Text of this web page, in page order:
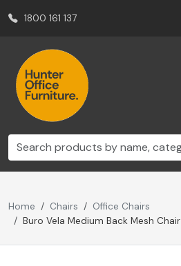
1800 161 137
Home Chairs
Office Chairs
Buro Vela Medium Back Mesh Chair